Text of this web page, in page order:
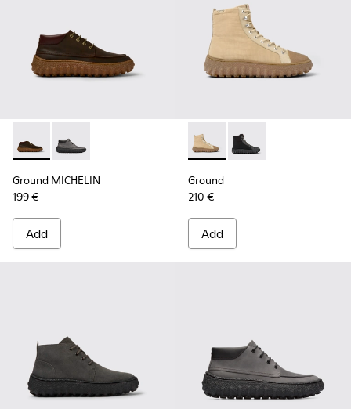
Ground MICHELIN - K300332-004 - Dark brown waxed
Ground MICHELIN - K300332-002 - Men's ankle boot
Ground MICHELIN
199 €
Add
Ground - K300405-010 -
Ground - K300405-
Ground
210 €
Add